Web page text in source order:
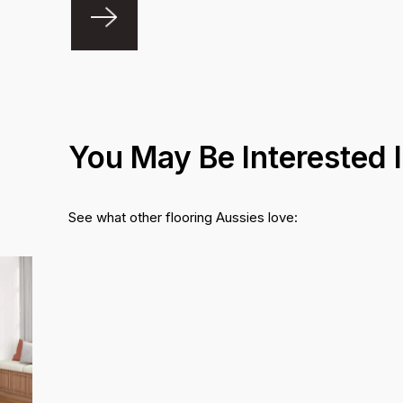
You May Be Interested
See what other flooring Aussies love: